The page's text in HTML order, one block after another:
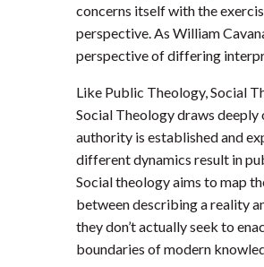
concerns itself with the
perspective. As William
perspective of differing
Like Public Theology, Social
Social Theology draws
authority is established and
different dynamics result in
Social theology aims to map
between describing a reality
they don’t actually seek to
boundaries of modern